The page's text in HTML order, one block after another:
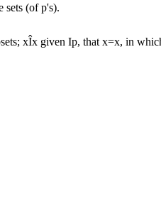
sets (of p's).
xÎx given Ip, that x=x, in